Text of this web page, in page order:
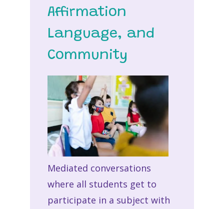
Affirmation
Language, and
Community
Mediated conversations
where all students get to
participate in a subject with